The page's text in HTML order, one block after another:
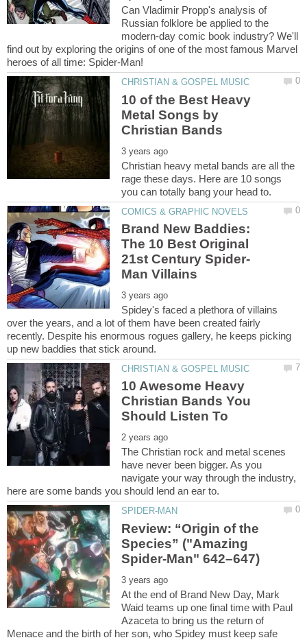
Can Vladimir Propp's analysis of
Russian folklore be applied to the
modern-day comic book industry? We'll
find out by exploring the origins of one of the most famous Marvel
10 of the Best Heavy
Metal Songs by
Christian heavy metal bands are all the
rage these days. Here are 10 songs
Brand New Baddies:
The 10 Best Original
Spidey's faced a plethora of villains
over the years, and a lot of them have been created fairly
recently. Despite his enormous rogues gallery, he keeps picking
10 Awesome Heavy
Christian Bands You
The Christian rock and metal scenes
have never been bigger. As you
navigate your way through the industry,
Review: “Origin of the
Species” ("Amazing
At the end of Brand New Day, Mark
Waid teams up one final time with Paul
Azaceta to bring us the return of
Menace and the birth of her son, who Spidey must keep safe